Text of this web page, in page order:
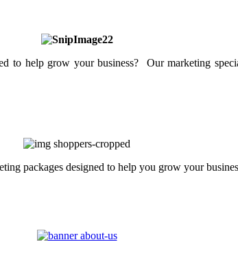
to help grow your business? Our marketing
packages designed to help you grow your